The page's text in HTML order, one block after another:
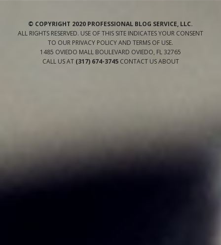
© COPYRIGHT 2020 PROFESSIONAL BLOG SERVICE, LLC.
ALL RIGHTS RESERVED. USE OF THIS SITE INDICATES YOUR CONSENT
TO OUR PRIVACY POLICYAND TERMS OF USE.
1485 OVIEDO MALL BOULEVARD OVIEDO, FL32765
CALL US AT (317) 674-3745 CONTACT USABOUT